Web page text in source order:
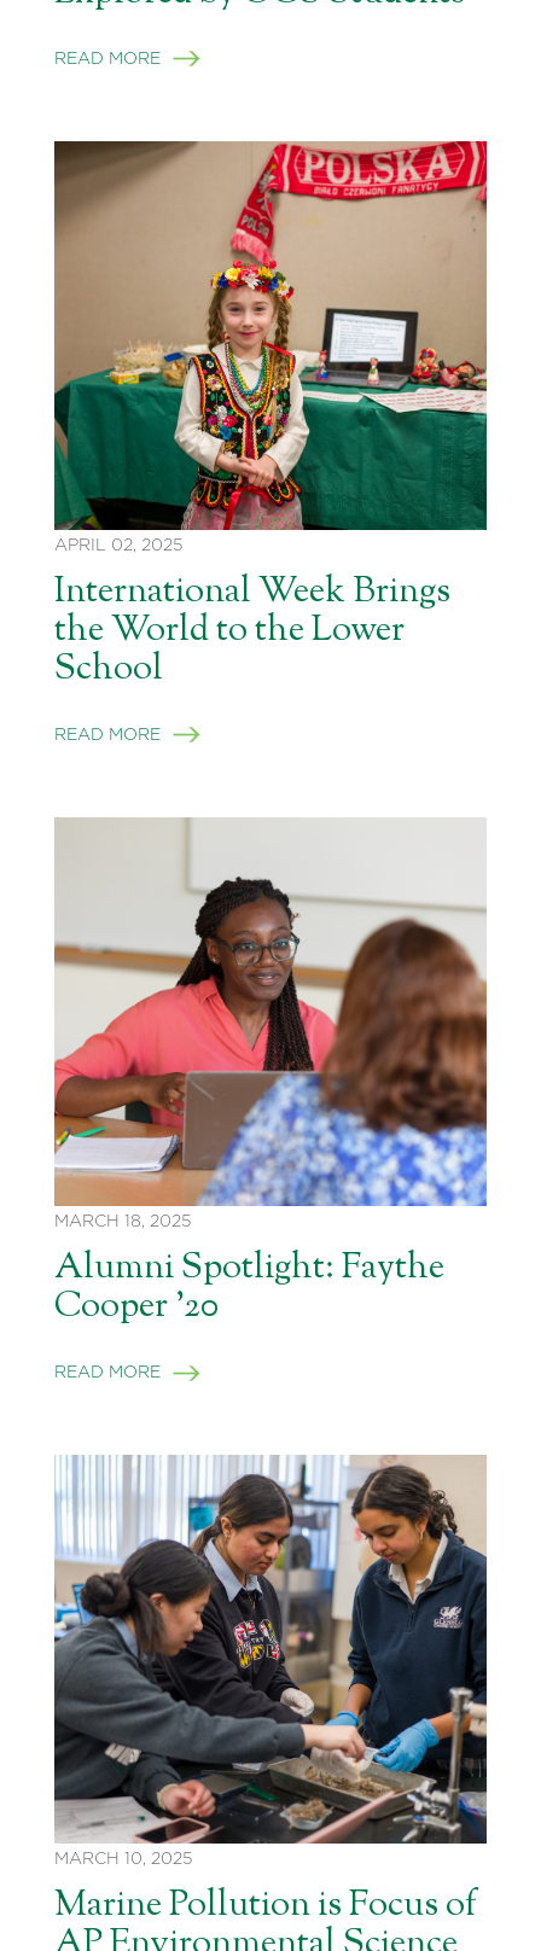
READ MORE
APRIL 02, 2025
International Week Brings
the World to the Lower
School
READ MORE
MARCH 18, 2025
Alumni Spotlight: Faythe
Cooper ’20
READ MORE
MARCH 10, 2025
Marine Pollution is Focus of